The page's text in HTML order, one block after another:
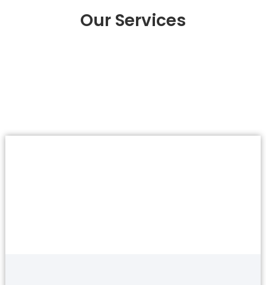
Our Services